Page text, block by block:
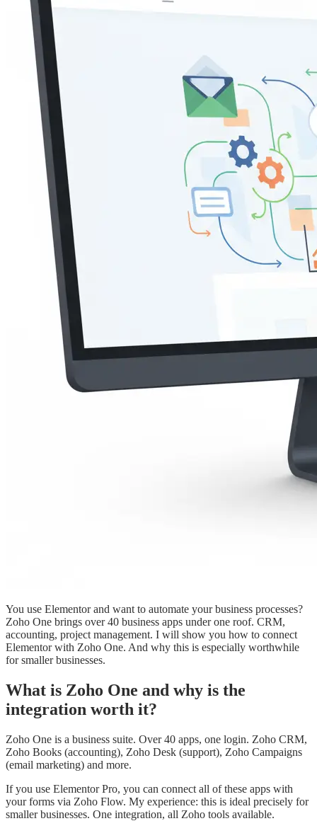
You use Elementor and want to automate your business processes?
Zoho One brings over 40 business apps under one roof. CRM,
accounting, project management. I will show you how to connect
Elementor with Zoho One. And why this is especially worthwhile
for smaller businesses.
What is Zoho One and why is the
integration worth it?
Zoho One is a business suite. Over 40 apps, one login. Zoho CRM,
Zoho Books (accounting), Zoho Desk (support), Zoho Campaigns
(email marketing) and more.
If you use Elementor Pro, you can connect all of these apps with
your forms via Zoho Flow. My experience: this is ideal precisely for
smaller businesses. One integration, all Zoho tools available.